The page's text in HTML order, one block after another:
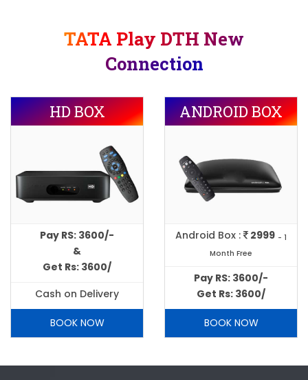
TATA Play DTH New
Connection
HD BOX
Pay RS: 3600/-
&
Get Rs: 3600/
Cash on Delivery
BOOK NOW
ANDROID BOX
Android Box : 2999 - 1
Month Free
Pay RS: 3600/-
Get Rs: 3600/
BOOK NOW